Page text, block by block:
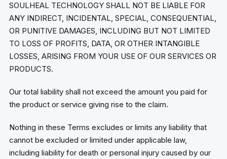
SOULHEAL TECHNOLOGY SHALL NOT BE LIABLE FOR
ANY INDIRECT, INCIDENTAL, SPECIAL, CONSEQUENTIAL,
OR PUNITIVE DAMAGES, INCLUDING BUT NOT LIMITED
TO LOSS OF PROFITS, DATA, OR OTHER INTANGIBLE
LOSSES, ARISING FROM YOUR USE OF OUR SERVICES OR
PRODUCTS.
Our total liability shall not exceed the amount you paid for
the product or service giving rise to the claim.
Nothing in these Terms excludes or limits any liability that
cannot be excluded or limited under applicable law,
including liability for death or personal injury caused by our